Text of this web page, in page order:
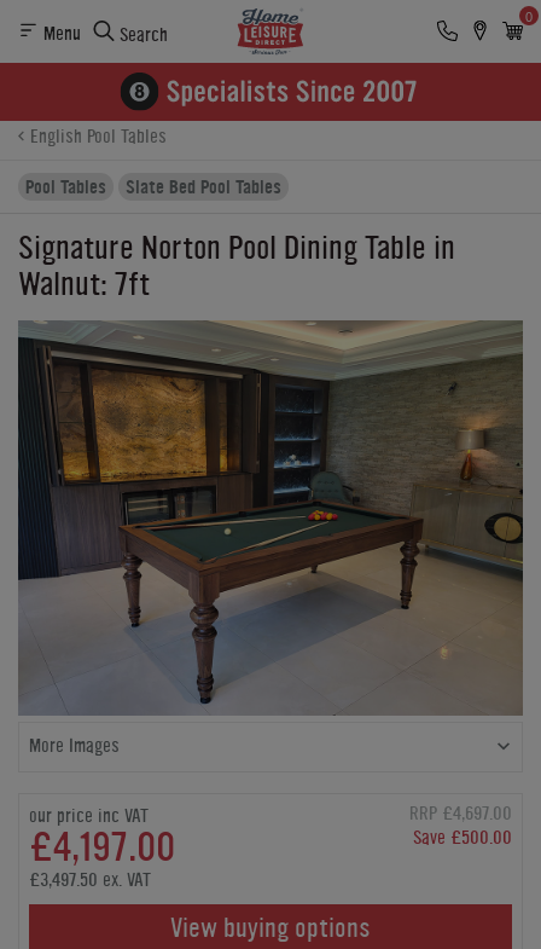
Menu Search
0
Product Details Finance Reviews
Buying Options
English Pool Tables
Pool Tables
Slate Bed Pool Tables
Signature Norton Pool Dining Table in
Walnut: 7ft
More Images
our price inc VAT
£4,197.00
RRP £4,697.00
Save £500.00
£3,497.50 ex. VAT
View buying options